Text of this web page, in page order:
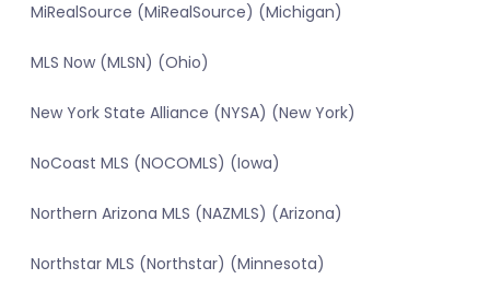
MiRealSource (MiRealSource) (Michigan)
MLS Now (MLSN) (Ohio)
New York State Alliance (NYSA) (New York)
NoCoast MLS (NOCOMLS) (Iowa)
Northern Arizona MLS (NAZMLS) (Arizona)
Northstar MLS (Northstar) (Minnesota)